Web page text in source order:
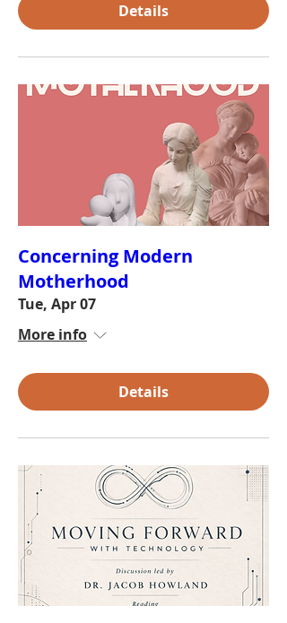
Details
Concerning Modern
Motherhood
Tue, Apr 07
More info
Details